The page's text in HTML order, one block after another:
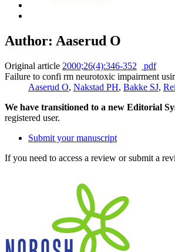
Author: Aaserud O
Original article 2000;26(4):346-352
pdf
Failure to confi rm neurotoxic impairment
Aaserud O, Nakstad PH, Bakke SJ,
We have transitioned to a new Editorial
registered user.
Submit your manuscript
If you need to access a review or submit a